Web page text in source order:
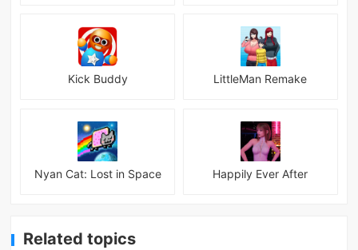
Kick Buddy LittleMan Remake
Nyan Cat: Lost in Space Happily Ever After
Related topics